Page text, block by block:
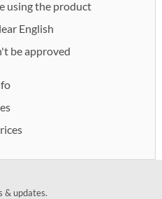
using the product
English
be approved
& updates.